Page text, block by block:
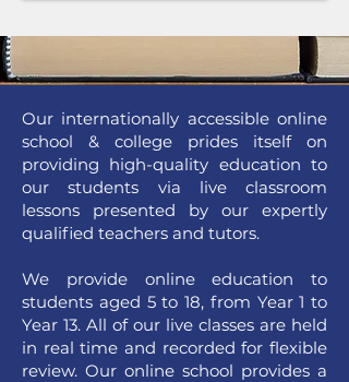
Our internationally accessible online
school & college prides itself on
providing high-quality education to
our students via live classroom
lessons presented by our expertly
qualified teachers and tutors.
We provide online education to
students aged 5 to 18, from Year 1 to
Year 13. All of our live classes are held
in real time and recorded for flexible
review. Our online school provides a